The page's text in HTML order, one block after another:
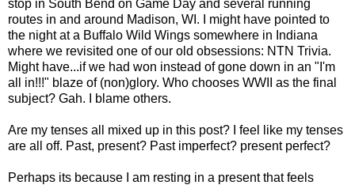
stop in South Bend on Game Day and several running
routes in and around Madison, WI. I might have pointed to
the night at a Buffalo Wild Wings somewhere in Indiana
where we revisited one of our old obsessions: NTN Trivia.
Might have...if we had won instead of gone down in an "I'm
all in!!!" blaze of (non)glory. Who chooses WWII as the final
subject? Gah. I blame others.
Are my tenses all mixed up in this post? I feel like my tenses
are all off. Past, present? Past imperfect? present perfect?
Perhaps its because I am resting in a present that feels